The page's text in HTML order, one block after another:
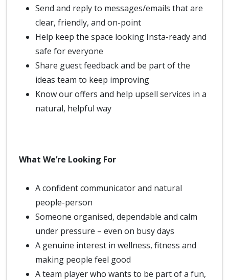
Send and reply to messages/emails that are
clear, friendly, and on-point
Help keep the space looking Insta-ready and
safe for everyone
Share guest feedback and be part of the
ideas team to keep improving
Know our offers and help upsell services in a
natural, helpful way
What We’re Looking For
A confident communicator and natural
people-person
Someone organised, dependable and calm
under pressure – even on busy days
A genuine interest in wellness, fitness and
making people feel good
A team player who wants to be part of a fun,